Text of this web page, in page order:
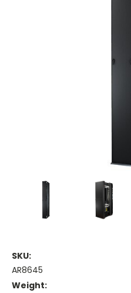
SKU:
AR8645
Weight: